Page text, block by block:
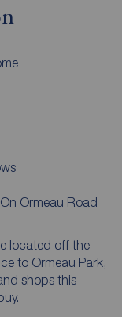
Ormeau Road
located off the
to Ormeau Park,
shops this